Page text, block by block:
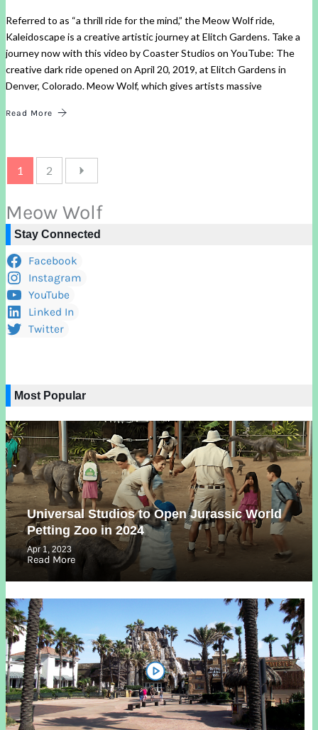
Referred to as “a thrill ride for the mind,” the Meow Wolf ride,
Kaleidoscape is a creative artistic journey at Elitch Gardens. Take a
journey now with this video by Coaster Studios on YouTube: The
creative dark ride opened on April 20, 2019, at Elitch Gardens in
Denver, Colorado. Meow Wolf, which gives artists massive
Read More
1 2
Meow Wolf
Stay Connected
Facebook
Instagram
YouTube
Linked In
Twitter
Most Popular
Universal Studios to Open Jurassic World
Petting Zoo in 2024
Apr 1, 2023
Read More